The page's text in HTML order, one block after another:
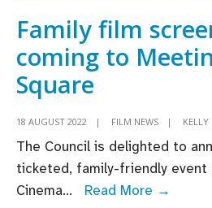
Family film
coming to
Square
18 AUGUST 2022 | FILM NEWS |
The Council is delighted to
ticketed, family-friendly event
Cinema... Read More →